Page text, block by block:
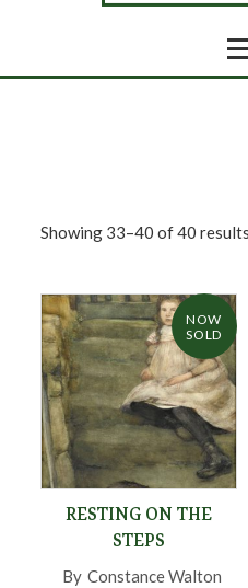
Showing 33–40 of 40 results
NOW
SOLD
RESTING ON THE
STEPS
By Constance Walton
,